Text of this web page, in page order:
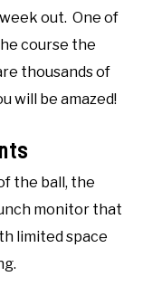
out. One of
course the
thousands of
will be amazed!
the ball, the
monitor that
limited space